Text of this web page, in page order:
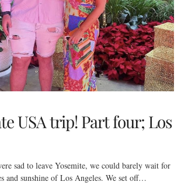
USA trip! Part four; Los
sad to leave Yosemite, we could barely wait for
and sunshine of Los Angeles. We set off…